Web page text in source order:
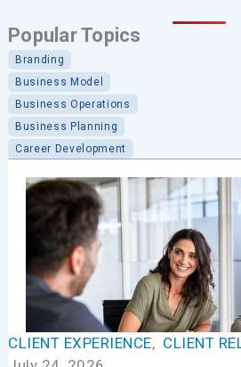
Popular Topics
Branding
Business Model
Business Operations
Business Planning
Career Development
CLIENT EXPERIENCE, CLIENT